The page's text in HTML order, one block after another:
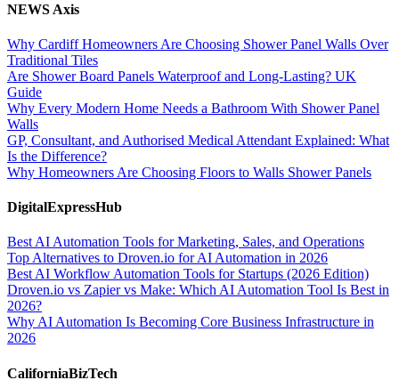
NEWS Axis
Why Cardiff Homeowners Are Choosing Shower Panel Walls Over
Traditional Tiles
Are Shower Board Panels Waterproof and Long-Lasting? UK
Guide
Why Every Modern Home Needs a Bathroom With Shower Panel
Walls
GP, Consultant, and Authorised Medical Attendant Explained: What
Is the Difference?
Why Homeowners Are Choosing Floors to Walls Shower Panels
DigitalExpressHub
Best AI Automation Tools for Marketing, Sales, and Operations
Top Alternatives to Droven.io for AI Automation in 2026
Best AI Workflow Automation Tools for Startups (2026 Edition)
Droven.io vs Zapier vs Make: Which AI Automation Tool Is Best in
2026?
Why AI Automation Is Becoming Core Business Infrastructure in
2026
CaliforniaBizTech